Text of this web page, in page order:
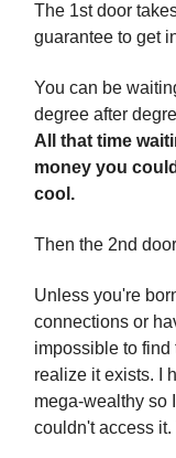
The 1st door
guarantee to get
You can be
degree after
All that time
money you
cool.
Then the 2nd
Unless you're
connections or
impossible to find
realize it exists. I
mega-wealthy so
couldn't access